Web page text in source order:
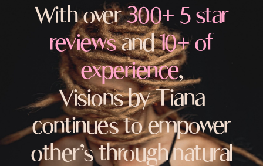
With over300+ 5 star
reviewsand10+ of
experience,
Visions by Tiana
continues to empower
other’s through natural